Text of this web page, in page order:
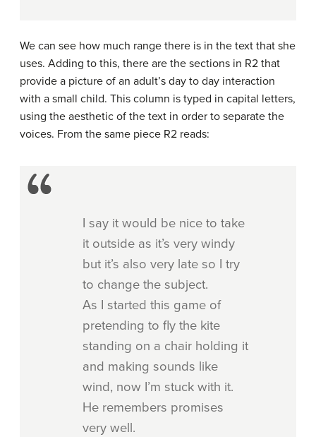
We can see how much range there is in the text that she
uses. Adding to this, there are the sections in R2 that
provide a picture of an adult’s day to day interaction
with a small child. This column is typed in capital letters,
using the aesthetic of the text in order to separate the
voices. From the same piece R2 reads:
I say it would be nice to take
it outside as it’s very windy
but it’s also very late so I try
to change the subject.
As I started this game of
pretending to fly the kite
standing on a chair holding it
and making sounds like
wind, now I’m stuck with it.
He remembers promises
very well.